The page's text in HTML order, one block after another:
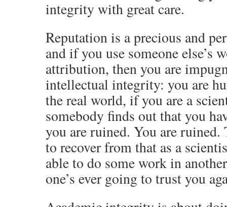
integrity with great care.
Reputation is a precious and
and if you use someone else’s
attribution, then you are
intellectual integrity: you are
the real world, if you are a
somebody finds out that you
you are ruined. You are ruined.
to recover from that as a
able to do some work in
one’s ever going to trust you